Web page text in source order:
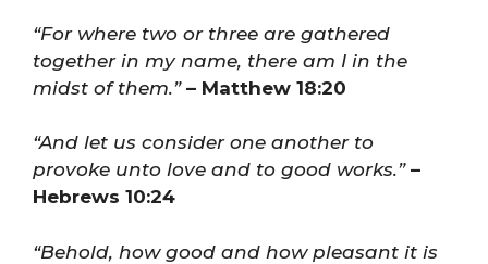
“For where two or three are gathered
together in my name, there am I in the
midst of them.”– Matthew 18:20
“And let us consider one another to
provoke unto love and to good works.”–
Hebrews 10:24
“Behold, how good and how pleasant it is